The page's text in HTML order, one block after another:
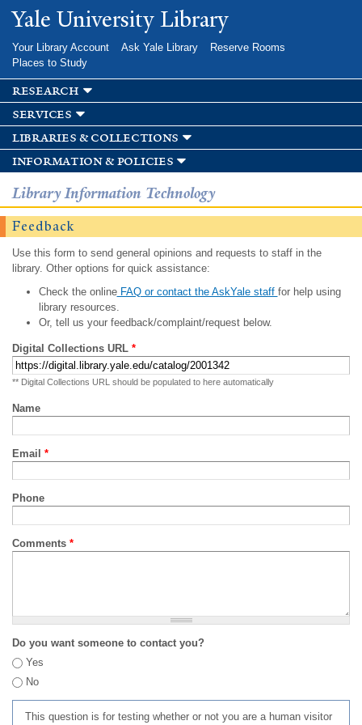
Skip to
main
Yale University Library
Your Library Account Ask Yale Library
Reserve Rooms
Places to Study
research
services
libraries & collections
information & policies
Library Information Technology
Feedback
Use this form to send general opinions and requests to staff in the
library. Other options for quick assistance:
Check the onlineFAQ or contact the AskYale staff for help using
library resources.
Or, tell us your feedback/complaint/request below.
Digital Collections URL *
** Digital Collections URL should be populated to here automatically
Name
Email *
Phone
Comments *
Do you want someone to contact you?
Yes
No
This question is for testing whether or not you are a human visitor